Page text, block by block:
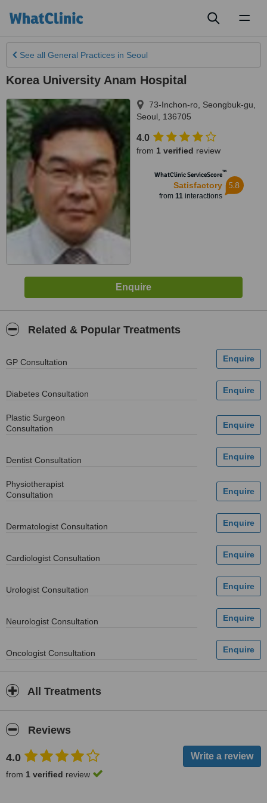
See all General Practices in Seoul
Korea University Anam Hospital
73-Inchon-ro, Seongbuk-gu
Seoul
136705
4.0
from 1 verified review
WhatClinic ServiceScore™
Satisfactory
from 11interactions
5.8
Related & Popular Treatments
GP Consultation
Diabetes Consultation
Plastic Surgeon
Consultation
Dentist Consultation
Physiotherapist
Consultation
Dermatologist Consultation
Cardiologist Consultation
Urologist Consultation
Neurologist Consultation
Oncologist Consultation
All Treatments
Reviews
4.0
from 1 verified review